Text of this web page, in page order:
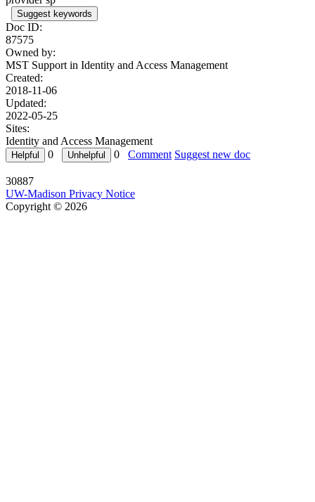
Suggest keywords
Doc ID:
87575
Owned by:
MST Support in Identity and Access Management
Created:
2018-11-06
Updated:
2022-05-25
Sites:
Identity and Access Management
0
0 Comment Suggest new doc
30887
UW-Madison Privacy Notice
Copyright © 2026